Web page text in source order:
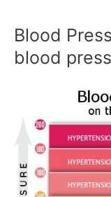
Blood
blood